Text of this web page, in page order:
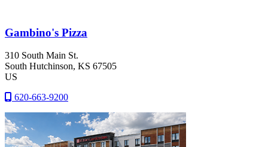
Gambino's Pizza
310 South Main St.
South Hutchinson, KS 67505
US
620-663-9200